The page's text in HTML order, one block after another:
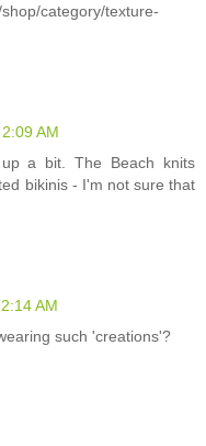
category/texture-
AM
a bit. The Beach knits
bikinis - I'm not sure that
AM
such 'creations'?